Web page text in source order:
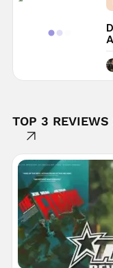
TOP 3